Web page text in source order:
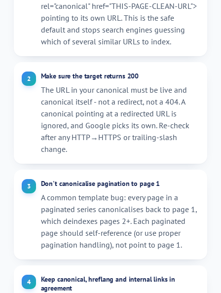
rel="canonical" href="THIS-PAGE-CLEAN-URL">
pointing to its own URL. This is the safe
default and stops search engines guessing
which of several similar URLs to index.
2 Make sure the target returns 200
The URL in your canonical must be live and
canonical itself - not a redirect, not a 404. A
canonical pointing at a redirected URL is
ignored, and Google picks its own. Re-check
after any HTTP→HTTPS or trailing-slash
change.
3 Don't canonicalise pagination to page 1
A common template bug: every page in a
paginated series canonicalises back to page 1,
which deindexes pages 2+. Each paginated
page should self-reference (or use proper
pagination handling), not point to page 1.
4
Keep canonical, hreflang and internal links in
agreement